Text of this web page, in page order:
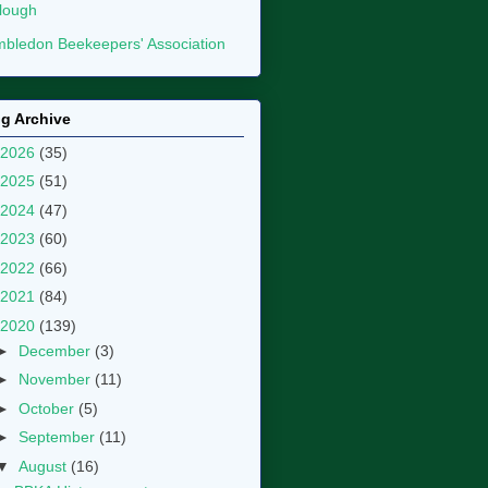
Beekeepers' Association
Archive
2026 (35)
2025 (51)
2024 (47)
2023 (60)
2022 (66)
2021 (84)
2020 (139)
December (3)
November (11)
October (5)
September (11)
August (16)